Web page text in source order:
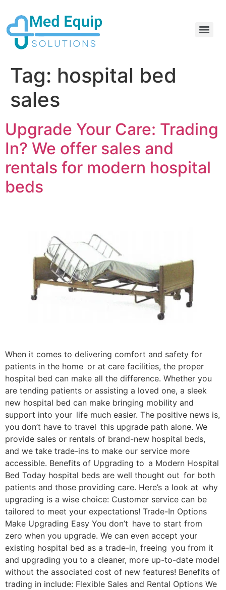
Tag: hospital bed
sales
Upgrade Your Care: Trading
In? We offer sales and
rentals for modern hospital
beds
When it comes to delivering comfort and safety for
patients in the home or at care facilities, the proper
hospital bed can make all the difference. Whether you
are tending patients or assisting a loved one, a sleek
new hospital bed can make bringing mobility and
support into your life much easier. The positive news is,
you don’t have to travel this upgrade path alone. We
provide sales or rentals of brand-new hospital beds,
and we take trade-ins to make our service more
accessible. Benefits of Upgrading to a Modern Hospital
Bed Today hospital beds are well thought out for both
patients and those providing care. Here’s a look at why
upgrading is a wise choice: Customer service can be
tailored to meet your expectations! Trade-In Options
Make Upgrading Easy You don’t have to start from
zero when you upgrade. We can even accept your
existing hospital bed as a trade-in, freeing you from it
and upgrading you to a cleaner, more up-to-date model
without the associated cost of new features! Benefits of
trading in include: Flexible Sales and Rental Options We